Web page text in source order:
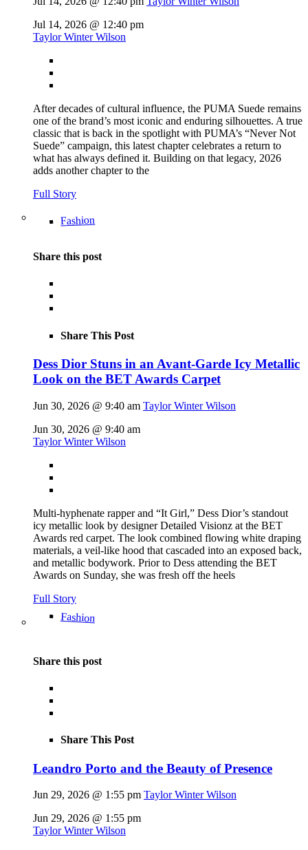
Jul 14, 2026 @ 12:40 pm
Taylor Winter Wilson
After decades of cultural influence, the PUMA Suede remains
one of the brand’s most iconic and enduring silhouettes. A true
classic that is back in the spotlight with PUMA’s “Never Not
Suede” campaign, this latest chapter celebrates a return to
what has always defined it. Building on that legacy, 2026
adds another chapter to the
Full Story
Fashion
Share this post
Share This Post
Dess Dior Stuns in an Avant-Garde Icy Metallic
Look on the BET Awards Carpet
Jun 30, 2026 @ 9:40 am Taylor Winter Wilson
Jun 30, 2026 @ 9:40 am
Taylor Winter Wilson
Multi-hyphenate rapper and “It Girl,” Dess Dior’s standout
icy metallic look by designer Detailed Visionz at the BET
Awards red carpet. The look combined flowing white draping
materials, a veil-like hood that cascaded into an exposed back,
and metallic bodywork. Prior to Dess attending the BET
Awards on Sunday, she was fresh off the heels
Full Story
Fashion
Share this post
Share This Post
Leandro Porto and the Beauty of Presence
Jun 29, 2026 @ 1:55 pm Taylor Winter Wilson
Jun 29, 2026 @ 1:55 pm
Taylor Winter Wilson